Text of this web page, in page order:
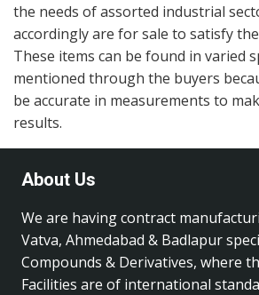
the needs of assorted industrial
accordingly are for sale to satisfy
These items can be found in varied
mentioned through the buyers
be accurate in measurements to
results.
About Us
We are having contract
Vatva, Ahmedabad & Badlapur
Compounds & Derivatives, where
Facilities are of international